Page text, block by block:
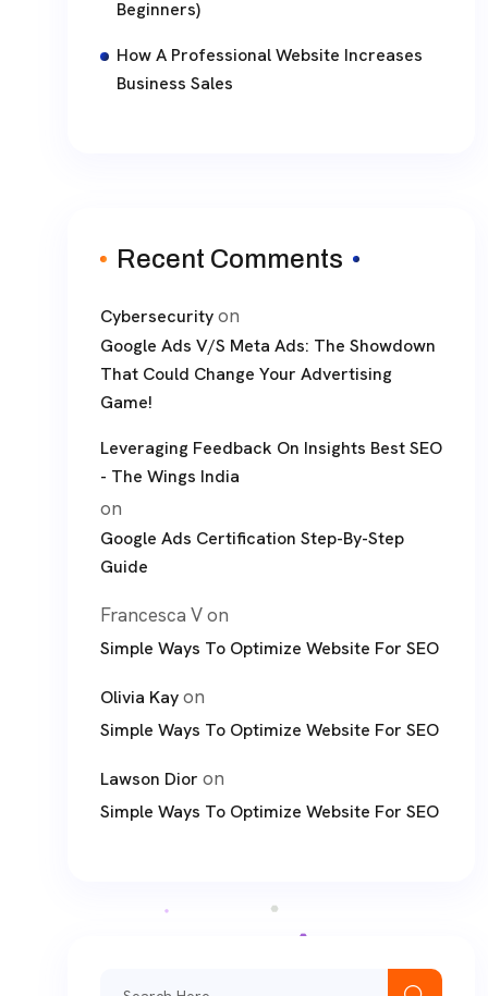
Beginners)
How A Professional Website Increases
Business Sales
Recent Comments
Cybersecurityon
Google Ads V/S Meta Ads: The Showdown
That Could Change Your Advertising
Game!
Leveraging Feedback On Insights Best SEO
- The Wings India
on
Google Ads Certification Step-By-Step
Guide
Francesca Von
Simple Ways To Optimize Website For SEO
Olivia Kayon
Simple Ways To Optimize Website For SEO
Lawson Dior on
Simple Ways To Optimize Website For SEO